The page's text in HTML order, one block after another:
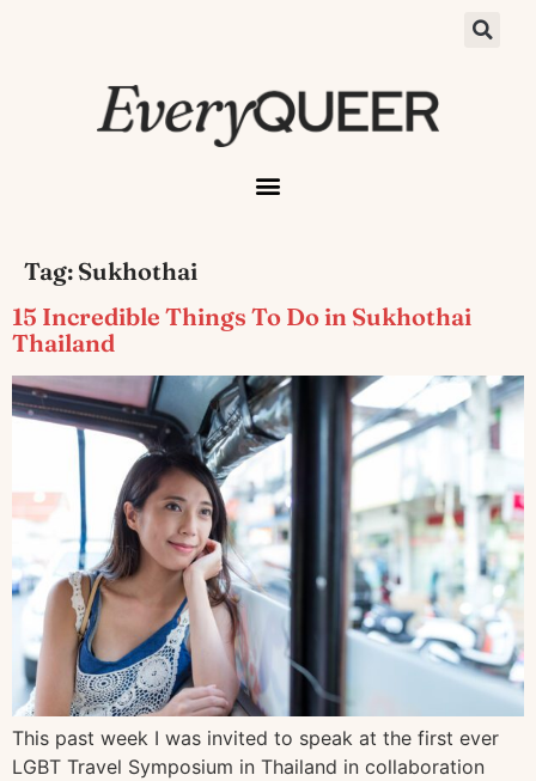
Tag: Sukhothai
15 Incredible Things To Do in Sukhothai
Thailand
This past week I was invited to speak at the first ever
LGBT Travel Symposium in Thailand in collaboration